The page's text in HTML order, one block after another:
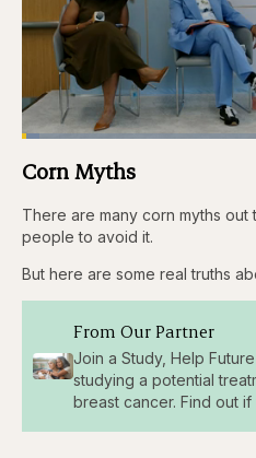
Pause
Skip
backward
seconds seconds
Loaded:
Corn Myths
There are many corn myths
people to avoid it.
But here are some real truths
From Our Partner
Join a Study, Help
studying a potential
breast cancer. Find out if